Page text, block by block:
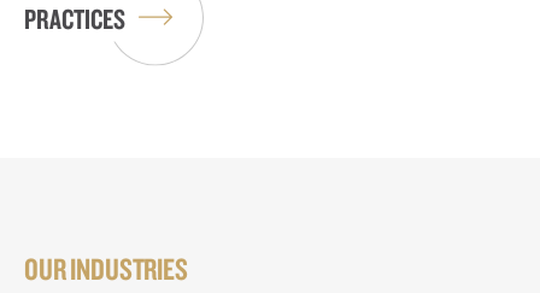
PRACTICES
OUR INDUSTRIES